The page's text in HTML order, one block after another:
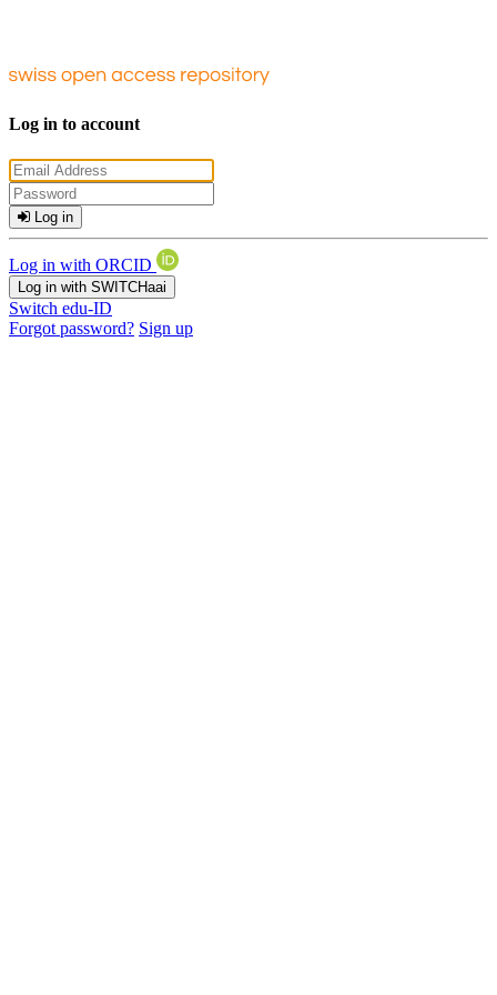
Log in to account
Log in
Log in with ORCID
Log in with SWITCHaai
Switch edu-ID
Forgot password? Sign up